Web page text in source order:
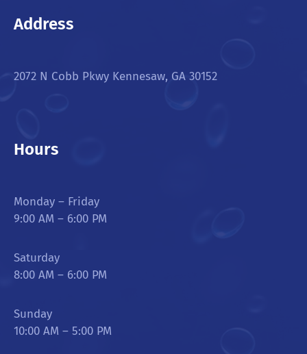
Address
2072 N Cobb Pkwy Kennesaw, GA 30152
Hours
Monday – Friday
9:00 AM – 6:00 PM
Saturday
8:00 AM – 6:00 PM
Sunday
10:00 AM – 5:00 PM